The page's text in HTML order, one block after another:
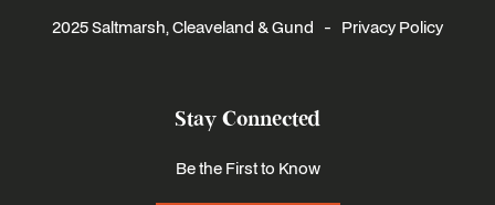
2025 Saltmarsh, Cleaveland & Gund - Privacy Policy
Stay Connected
Be the First to Know